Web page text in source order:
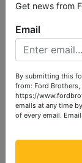
Get news from
Email
By submitting this
from: Ford Brothers,
https://
emails at any time
of every email.